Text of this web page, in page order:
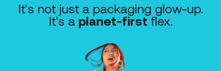
It's not just a packaging glow-up.
It's a planet-firstflex.